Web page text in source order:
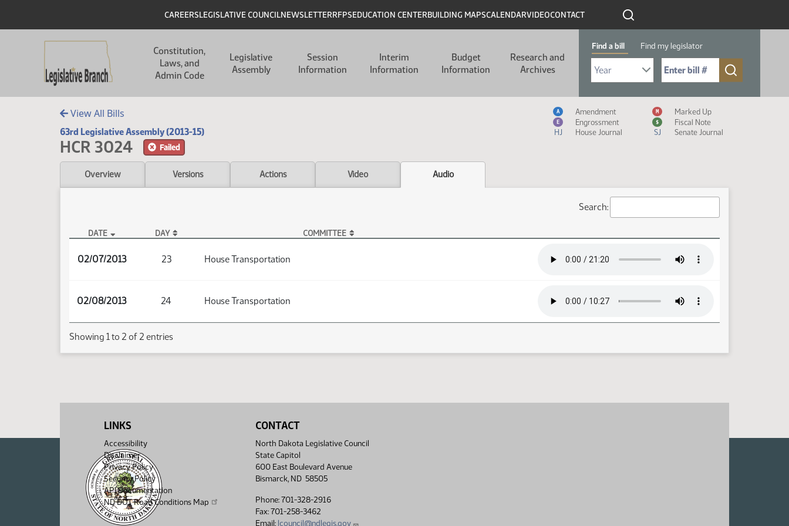
Header
CAREERSLEGISLATIVE COUNCILNEWSLETTERRFPSEDUCATION CENTERBUILDING MAPSCALENDARVIDEOCONTACT
Constitution,
Laws, and
Admin Code
Legislative
Assembly
Session
Information
Interim
Information
Budget
Information
Research and
Archives
Find a bill Find my legislator
Select Bill Year
Send me to Bill No. (for example: 9999):
View All Bills
63rd Legislative Assembly (2013-15)
HCR 3024 Failed
Measure Icon Legend
A Amendment M Marked Up
E Engrossment $
Fiscal Note
HJ
House Journal SJ Senate Journal
Overview Versions Actions Video Audio
Search:
DATE DAY COMMITTEE
02/07/2013 23 House Transportation
02/08/2013 24 House Transportation
Showing 1 to 2 of 2 entries
LINKS
Accessibility
Disclaimer
Privacy Policy
Security Policy
API Documentation
ND DOT Road Conditions Map
CONTACT
North Dakota Legislative Council
State Capitol
600 East Boulevard Avenue
Bismarck, ND 58505
Phone: 701-328-2916
Fax: 701-258-3462
Email: lcouncil@ndlegis.gov